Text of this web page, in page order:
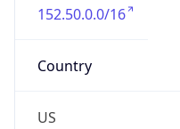
152.50.0.0/16
Country
US